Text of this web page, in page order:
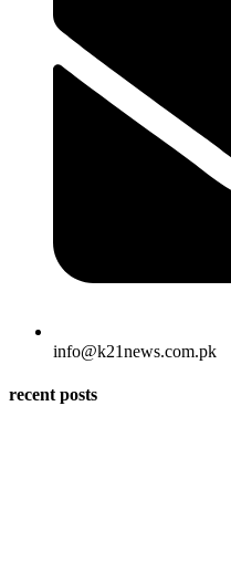
info@k21news.com.pk
recent posts